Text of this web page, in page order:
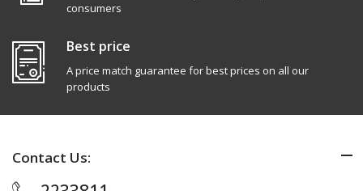
consumers
Best price
A price match guarantee for best prices on all our
products
Contact Us: